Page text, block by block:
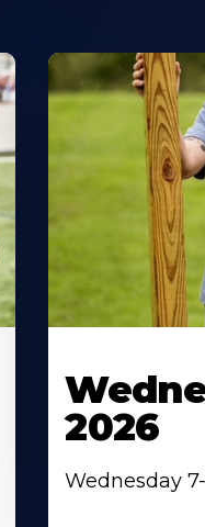
2026
Wednesday